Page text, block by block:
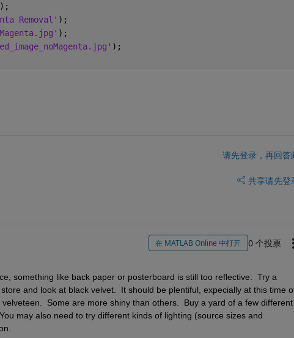
);
Removal' );
);
);
请先登录，再回答
共享请先登
在 MATLAB Online 中打开 0 个投票
something like back paper or posterboard is still too reflective.  Try a
and look at black velvet.  It should be plentiful, expecially at this time
Some are more shiny than others.  Buy a yard of a few different
may also need to try different kinds of lighting (source sizes and